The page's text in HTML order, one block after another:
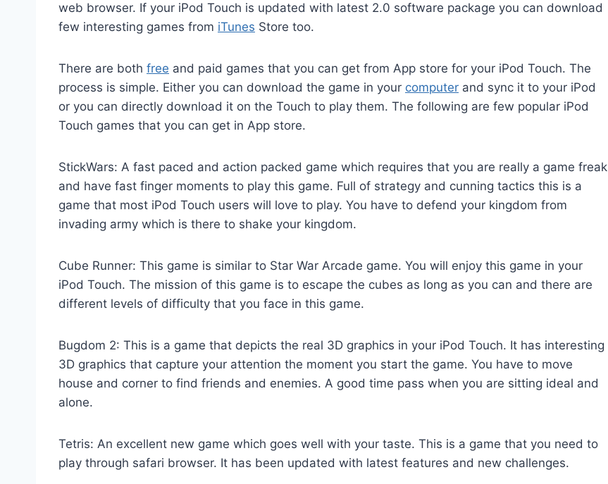
web browser. If your iPod Touch is updated with latest 2.0 software package you can download
few interesting games from iTunes Store too.
There are both free and paid games that you can get from App store for your iPod Touch. The
process is simple. Either you can download the game in your computer and sync it to your iPod
or you can directly download it on the Touch to play them. The following are few popular iPod
Touch games that you can get in App store.
StickWars: A fast paced and action packed game which requires that you are really a game freak
and have fast finger moments to play this game. Full of strategy and cunning tactics this is a
game that most iPod Touch users will love to play. You have to defend your kingdom from
invading army which is there to shake your kingdom.
Cube Runner: This game is similar to Star War Arcade game. You will enjoy this game in your
iPod Touch. The mission of this game is to escape the cubes as long as you can and there are
different levels of difficulty that you face in this game.
Bugdom 2: This is a game that depicts the real 3D graphics in your iPod Touch. It has interesting
3D graphics that capture your attention the moment you start the game. You have to move
house and corner to find friends and enemies. A good time pass when you are sitting ideal and
alone.
Tetris: An excellent new game which goes well with your taste. This is a game that you need to
play through safari browser. It has been updated with latest features and new challenges.